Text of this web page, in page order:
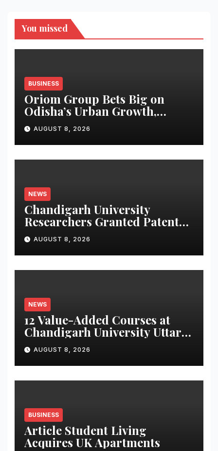
You missed
BUSINESS
Oriom Group Bets Big on
Odisha’s Urban Growth,
Launches Oriom Realty
AUGUST 8, 2026
NEWS
Chandigarh University
Researchers Granted Patent
for Attendance-Based Health
Monitoring System to
Monitor Three Vital Health
Parameters
AUGUST 8, 2026
NEWS
12 Value-Added Courses at
Chandigarh University Uttar
Pradesh, AI, Business
Analytics & More to Boost
Student Skills
AUGUST 8, 2026
BUSINESS
Article Student Living
Acquires UK Apartments